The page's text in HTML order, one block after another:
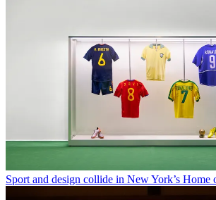
Sport and design collide in New York’s Home